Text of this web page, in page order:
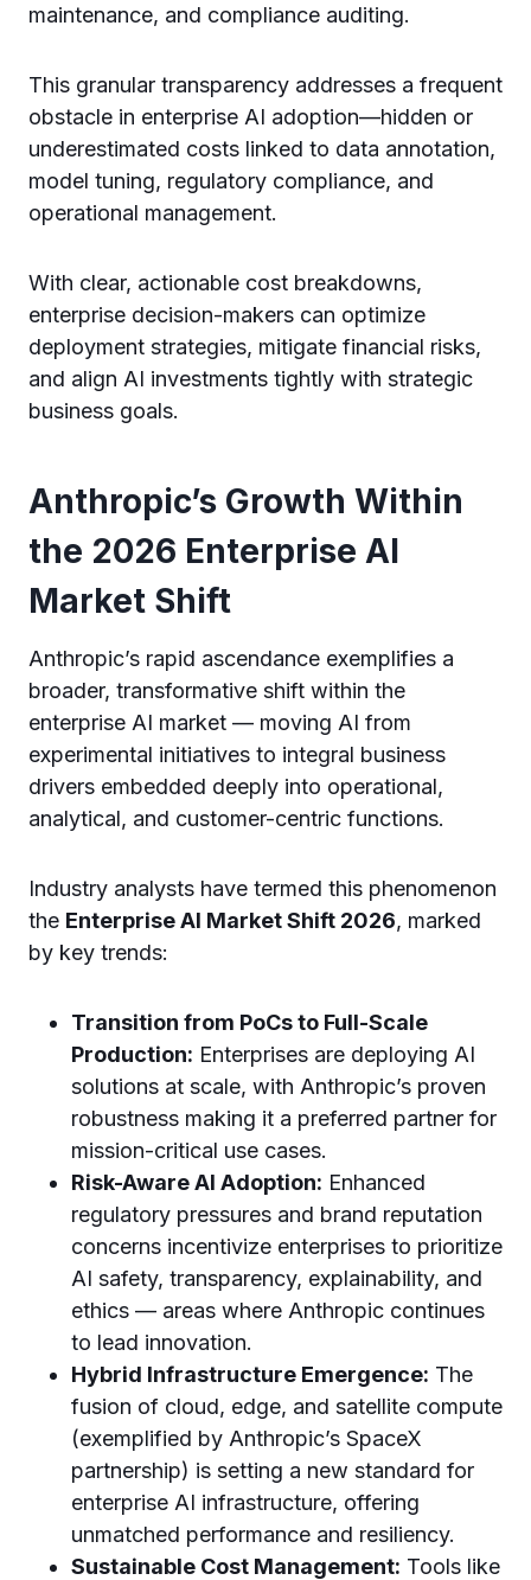
maintenance, and compliance auditing.
This granular transparency addresses a frequent
obstacle in enterprise AI adoption—hidden or
underestimated costs linked to data annotation,
model tuning, regulatory compliance, and
operational management.
With clear, actionable cost breakdowns,
enterprise decision-makers can optimize
deployment strategies, mitigate financial risks,
and align AI investments tightly with strategic
business goals.
Anthropic’s Growth Within
the 2026 Enterprise AI
Market Shift
Anthropic’s rapid ascendance exemplifies a
broader, transformative shift within the
enterprise AI market — moving AI from
experimental initiatives to integral business
drivers embedded deeply into operational,
analytical, and customer-centric functions.
Industry analysts have termed this phenomenon
the Enterprise AI Market Shift 2026, marked
by key trends:
Transition from PoCs to Full-Scale
Production: Enterprises are deploying AI
solutions at scale, with Anthropic’s proven
robustness making it a preferred partner for
mission-critical use cases.
Risk-Aware AI Adoption: Enhanced
regulatory pressures and brand reputation
concerns incentivize enterprises to prioritize
AI safety, transparency, explainability, and
ethics — areas where Anthropic continues
to lead innovation.
Hybrid Infrastructure Emergence: The
fusion of cloud, edge, and satellite compute
(exemplified by Anthropic’s SpaceX
partnership) is setting a new standard for
enterprise AI infrastructure, offering
unmatched performance and resiliency.
Sustainable Cost Management: Tools like